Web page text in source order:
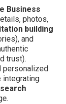
Business
photos,
building
and
trust).
personalized
integrating